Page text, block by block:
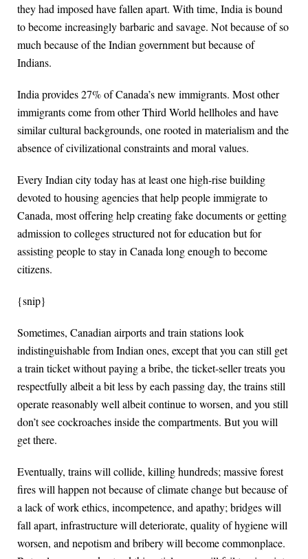
they had imposed have fallen apart. With time, India is bound
to become increasingly barbaric and savage. Not because of so
much because of the Indian government but because of
Indians.
India provides 27% of Canada’s new immigrants. Most other
immigrants come from other Third World hellholes and have
similar cultural backgrounds, one rooted in materialism and the
absence of civilizational constraints and moral values.
Every Indian city today has at least one high-rise building
devoted to housing agencies that help people immigrate to
Canada, most offering help creating fake documents or getting
admission to colleges structured not for education but for
assisting people to stay in Canada long enough to become
citizens.
{snip}
Sometimes, Canadian airports and train stations look
indistinguishable from Indian ones, except that you can still get
a train ticket without paying a bribe, the ticket-seller treats you
respectfully albeit a bit less by each passing day, the trains still
operate reasonably well albeit continue to worsen, and you still
don’t see cockroaches inside the compartments. But you will
get there.
Eventually, trains will collide, killing hundreds; massive forest
fires will happen not because of climate change but because of
a lack of work ethics, incompetence, and apathy; bridges will
fall apart, infrastructure will deteriorate, quality of hygiene will
worsen, and nepotism and bribery will become commonplace.